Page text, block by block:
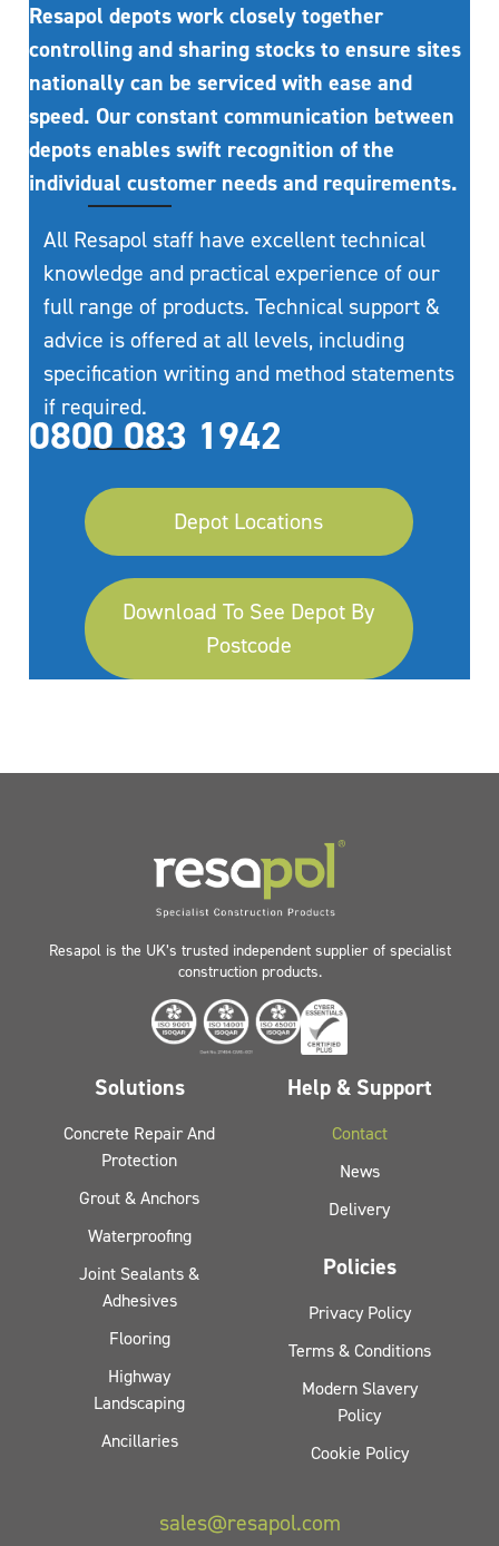
Resapol depots work closely together
controlling and sharing stocks to ensure sites
nationally can be serviced with ease and
speed. Our constant communication between
depots enables swift recognition of the
individual customer needs and requirements.
All Resapol staff have excellent technical
knowledge and practical experience of our
full range of products. Technical support &
advice is offered at all levels, including
specification writing and method statements
if required.
0800 083 1942
Depot Locations
Download To See Depot By
Postcode
Resapol is the UK’s trusted independent supplier of specialist
construction products.
Solutions
Concrete Repair And
Protection
Grout & Anchors
Waterproofing
Joint Sealants &
Adhesives
Flooring
Highway
Landscaping
Ancillaries
Help & Support
Contact
News
Delivery
Policies
Privacy Policy
Terms & Conditions
Modern Slavery
Policy
Cookie Policy
sales@resapol.com